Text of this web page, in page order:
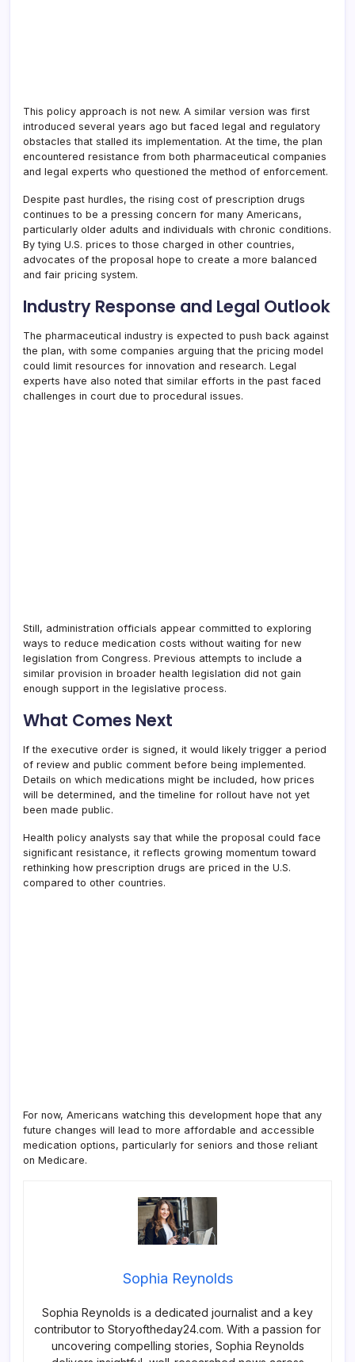
This policy approach is not new. A similar version was first
introduced several years ago but faced legal and regulatory
obstacles that stalled its implementation. At the time, the plan
encountered resistance from both pharmaceutical companies
and legal experts who questioned the method of enforcement.
Despite past hurdles, the rising cost of prescription drugs
continues to be a pressing concern for many Americans,
particularly older adults and individuals with chronic conditions.
By tying U.S. prices to those charged in other countries,
advocates of the proposal hope to create a more balanced
and fair pricing system.
Industry Response and Legal Outlook
The pharmaceutical industry is expected to push back against
the plan, with some companies arguing that the pricing model
could limit resources for innovation and research. Legal
experts have also noted that similar efforts in the past faced
challenges in court due to procedural issues.
Still, administration officials appear committed to exploring
ways to reduce medication costs without waiting for new
legislation from Congress. Previous attempts to include a
similar provision in broader health legislation did not gain
enough support in the legislative process.
What Comes Next
If the executive order is signed, it would likely trigger a period
of review and public comment before being implemented.
Details on which medications might be included, how prices
will be determined, and the timeline for rollout have not yet
been made public.
Health policy analysts say that while the proposal could face
significant resistance, it reflects growing momentum toward
rethinking how prescription drugs are priced in the U.S.
compared to other countries.
For now, Americans watching this development hope that any
future changes will lead to more affordable and accessible
medication options, particularly for seniors and those reliant
on Medicare.
Sophia Reynolds
Sophia Reynolds is a dedicated journalist and a key
contributor to Storyoftheday24.com. With a passion for
uncovering compelling stories, Sophia Reynolds